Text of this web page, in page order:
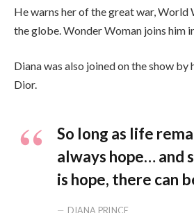
He warns her of the great war, World
the globe. Wonder Woman joins him
Diana was also joined on the show
Dior.
So long as life
always hope… and
is hope, there can
DIANA PRINCE